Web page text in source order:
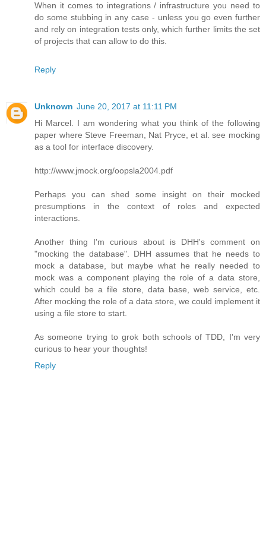
When it comes to integrations / infrastructure you need to
do some stubbing in any case - unless you go even further
and rely on integration tests only, which further limits the set
of projects that can allow to do this.
Reply
Unknown June 20, 2017 at 11:11 PM
Hi Marcel. I am wondering what you think of the following
paper where Steve Freeman, Nat Pryce, et al. see mocking
as a tool for interface discovery.
http://www.jmock.org/oopsla2004.pdf
Perhaps you can shed some insight on their mocked
presumptions in the context of roles and expected
interactions.
Another thing I'm curious about is DHH's comment on
"mocking the database". DHH assumes that he needs to
mock a database, but maybe what he really needed to
mock was a component playing the role of a data store,
which could be a file store, data base, web service, etc.
After mocking the role of a data store, we could implement it
using a file store to start.
As someone trying to grok both schools of TDD, I'm very
curious to hear your thoughts!
Reply